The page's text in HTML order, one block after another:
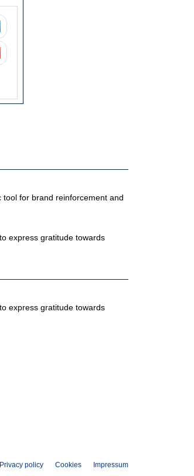
tool for brand reinforcement and
express gratitude towards
express gratitude towards
Privacy policy Cookies Impressum